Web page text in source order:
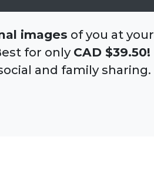
images of you at your
for only CAD $39.50!
and family sharing.